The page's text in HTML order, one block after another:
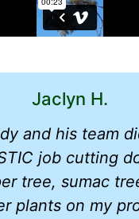
Jaclyn H.
and his team
job cutting
tree, sumac
plants on my